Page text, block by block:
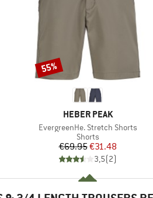
BRAND
HEBER PEAK
Item(s)
EvergreenHe. Stretch Shorts
Product group
Shorts
Price
€69.95Reduced Price
€31.48
3,5(2)
Discount
55%